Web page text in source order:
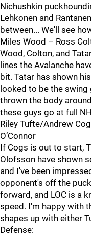
Nichushkin
Lehkonen and
between... We'll see
Miles Wood – Ross
Wood, Colton, and
lines the Avalanche
bit. Tatar has shown
looked to be the swing
thrown the body
these guys go at full
Riley Tufte/Andrew
O’Connor
If Cogs is out to start,
Olofsson have shown
and I've been
opponent's off the
forward, and LOC is a
speed. I'm happy with
shapes up with either
Defense: